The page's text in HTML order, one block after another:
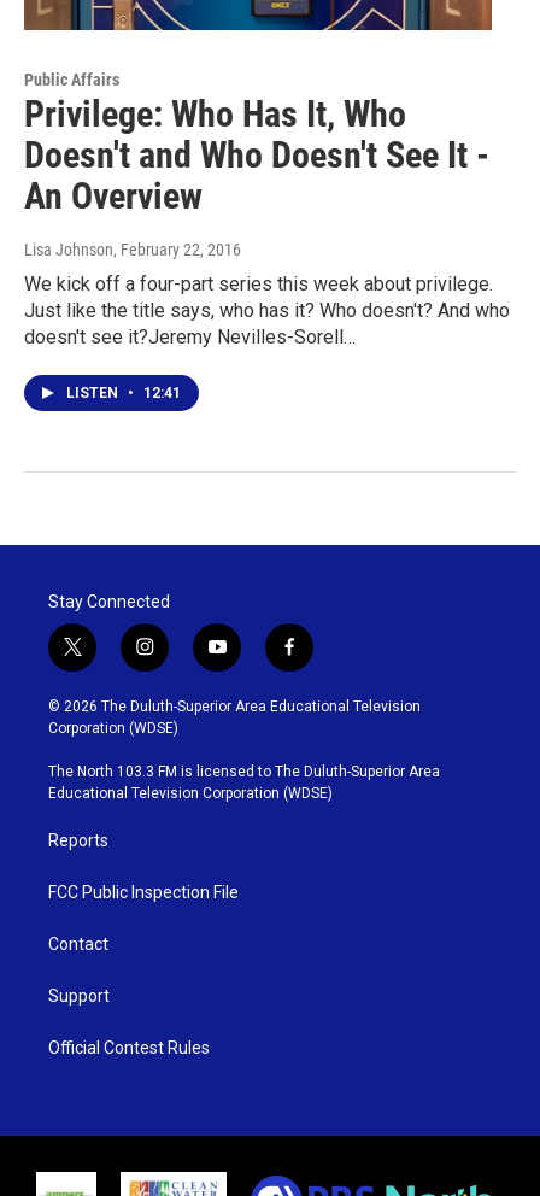
Public Affairs
Privilege: Who Has It, Who
Doesn't and Who Doesn't See It -
An Overview
Lisa Johnson, February 22, 2016
We kick off a four-part series this week about privilege.
Just like the title says, who has it? Who doesn't? And who
doesn't see it?Jeremy Nevilles-Sorell…
LISTEN • 12:41
Stay Connected
t
w
i
t
t
e
r
i
n
s
t
g
r
y
o
u
b
e
f
a
c
o
o
k
© 2026 The Duluth-Superior Area Educational Television
Corporation (WDSE)
The North 103.3 FM is licensed to The Duluth-Superior Area
Educational Television Corporation (WDSE)
Reports
FCC Public Inspection File
Contact
Support
Official Contest Rules